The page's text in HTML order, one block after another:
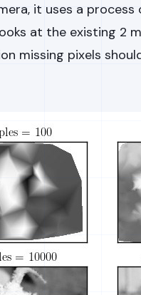
it uses a process
at the existing 2
missing pixels